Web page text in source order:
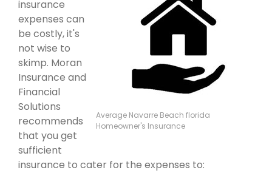
Average Navarre Beach florida
Homeowner's Insurance
insurance
expenses can
be costly, it's
not wise to
skimp. Moran
Insurance and
Financial
Solutions
recommends
that you get
sufficient
insurance to cater for the expenses to: